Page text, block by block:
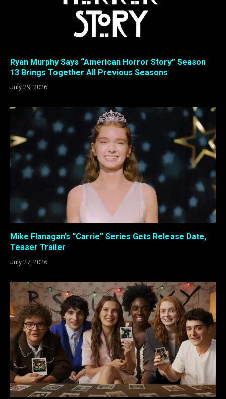
Ryan Murphy Says “American Horror Story” Season
13 Brings Together All Previous Seasons
July 29, 2026
Mike Flanagan’s “Carrie” Series Gets Release Date,
Teaser Trailer
July 27, 2026